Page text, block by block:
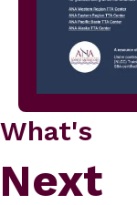
What's
Next